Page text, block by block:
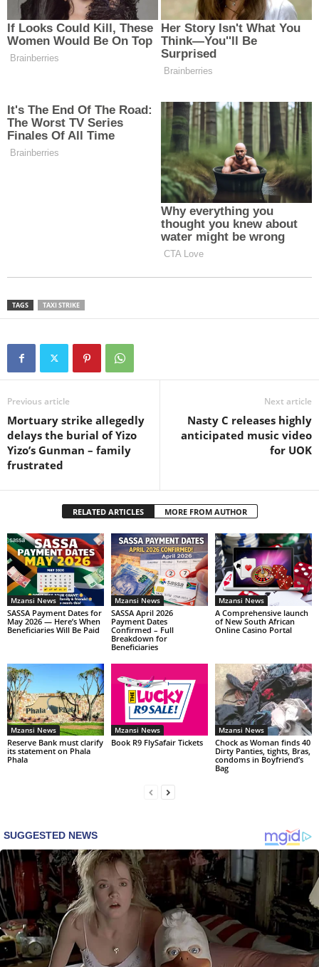
TAGS TAXI STRIKE
Previous article
Mortuary strike allegedly
delays the burial of Yizo
Yizo’s Gunman – family
frustrated
Next article
Nasty C releases highly
anticipated music video
for UOK
RELATED ARTICLES MORE FROM AUTHOR
Mzansi News
SASSA Payment Dates for
May 2026 — Here’s When
Beneficiaries Will Be Paid
Mzansi News
SASSA April 2026
Payment Dates
Confirmed – Full
Breakdown for
Beneficiaries
Mzansi News
A Comprehensive launch
of New South African
Online Casino Portal
Mzansi News
Reserve Bank must clarify
its statement on Phala
Phala
Mzansi News
Book R9 FlySafair Tickets
Mzansi News
Chock as Woman finds 40
Dirty Panties, tights, Bras,
condoms in Boyfriend’s
Bag